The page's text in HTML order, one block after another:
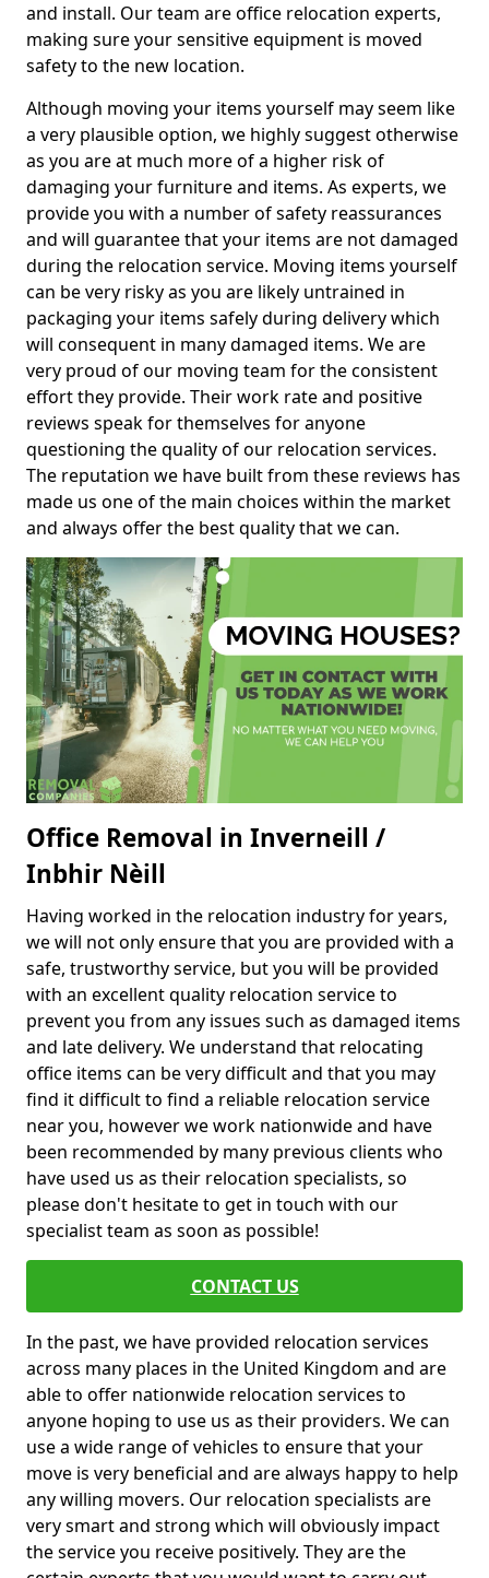
and install. Our team are office relocation experts,
making sure your sensitive equipment is moved
safety to the new location.
Although moving your items yourself may seem like
a very plausible option, we highly suggest otherwise
as you are at much more of a higher risk of
damaging your furniture and items. As experts, we
provide you with a number of safety reassurances
and will guarantee that your items are not damaged
during the relocation service. Moving items yourself
can be very risky as you are likely untrained in
packaging your items safely during delivery which
will consequent in many damaged items. We are
very proud of our moving team for the consistent
effort they provide. Their work rate and positive
reviews speak for themselves for anyone
questioning the quality of our relocation services.
The reputation we have built from these reviews has
made us one of the main choices within the market
and always offer the best quality that we can.
Office Removal in Inverneill /
Inbhir Nèill
Having worked in the relocation industry for years,
we will not only ensure that you are provided with a
safe, trustworthy service, but you will be provided
with an excellent quality relocation service to
prevent you from any issues such as damaged items
and late delivery. We understand that relocating
office items can be very difficult and that you may
find it difficult to find a reliable relocation service
near you, however we work nationwide and have
been recommended by many previous clients who
have used us as their relocation specialists, so
please don't hesitate to get in touch with our
specialist team as soon as possible!
CONTACT US
In the past, we have provided relocation services
across many places in the United Kingdom and are
able to offer nationwide relocation services to
anyone hoping to use us as their providers. We can
use a wide range of vehicles to ensure that your
move is very beneficial and are always happy to help
any willing movers. Our relocation specialists are
very smart and strong which will obviously impact
the service you receive positively. They are the